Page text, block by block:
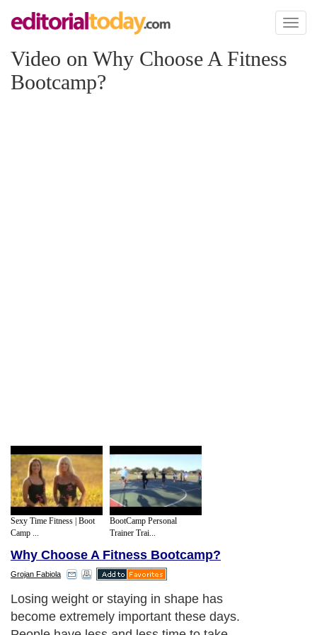
Toggle
Video on Why Choose A Fitness
Bootcamp?
Sexy Time Fitness | Boot
Camp ...
BootCamp Personal
Trainer Trai...
Why Choose A Fitness Bootcamp?
Grojan Fabiola
Losing weight or staying in shape has
become extremely important these days.